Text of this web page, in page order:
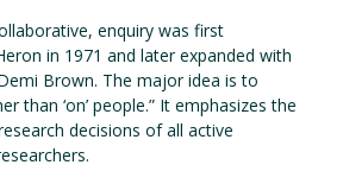
enquiry was first
in 1971 and later expanded with
Brown. The major idea is to
than ‘on’ people.” It emphasizes the
decisions of all active